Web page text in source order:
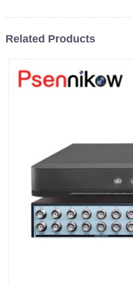
Related Products